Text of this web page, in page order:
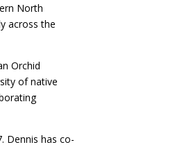
North
across the
Orchid
of native
Dennis has co-